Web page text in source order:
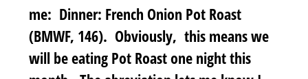
me: Dinner: French Onion Pot Roast
(BMWF, 146). Obviously, this means we
will be eating Pot Roast one night this